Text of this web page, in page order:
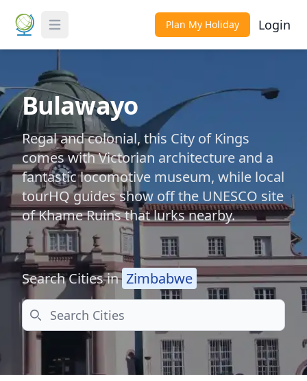
Toggle Menu Plan My Holiday Login
Bulawayo
Regal and colonial, this City of Kings
comes with Victorian architecture and a
fantastic locomotive museum, while local
tourHQ guides show off the UNESCO site
of Khame Ruins that lurks nearby.
Search Cities in Zimbabwe
Search